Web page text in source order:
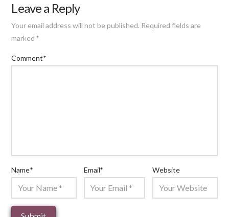
Leave a Reply
Your email address will not be published. Required fields are
marked*
Comment*
Name* Email* Website